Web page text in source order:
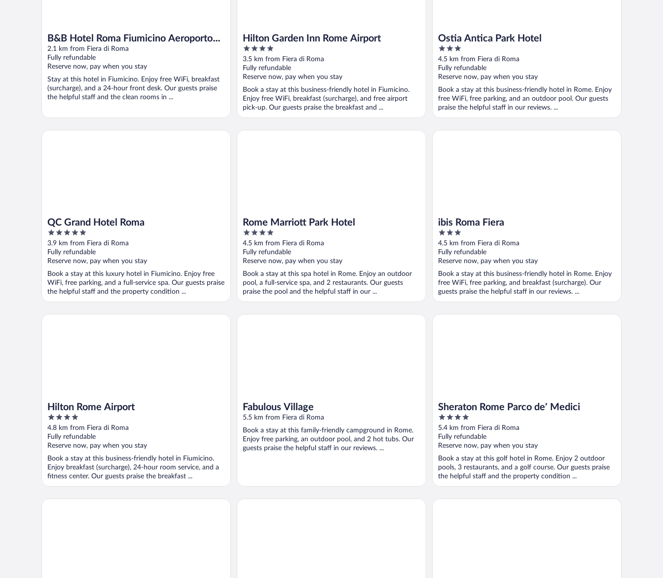
B&B Hotel Roma Fiumicino Aeroporto
Fiera 2
2.1 km from Fiera di Roma
Fully refundable
Reserve now, pay when you stay
Stay at this hotel in Fiumicino. Enjoy free WiFi, breakfast
(surcharge), and a 24-hour front desk. Our guests praise
the helpful staff and the clean rooms in ...
Hilton Garden Inn Rome Airport
4
out
of
5
3.5 km from Fiera di Roma
Fully refundable
Reserve now, pay when you stay
Book a stay at this business-friendly hotel in Fiumicino.
Enjoy free WiFi, breakfast (surcharge), and free airport
pick-up. Our guests praise the breakfast and ...
Ostia Antica Park Hotel
3
out
of
5
4.5 km from Fiera di Roma
Fully refundable
Reserve now, pay when you stay
Book a stay at this business-friendly hotel in Rome. Enjoy
free WiFi, free parking, and an outdoor pool. Our guests
praise the helpful staff in our reviews. ...
QC Grand Hotel Roma
5
out
of
5
3.9 km from Fiera di Roma
Fully refundable
Reserve now, pay when you stay
Book a stay at this luxury hotel in Fiumicino. Enjoy free
WiFi, free parking, and a full-service spa. Our guests praise
the helpful staff and the property condition ...
QC Grand Hotel Roma
Rome Marriott Park Hotel
4
out
of
5
4.5 km from Fiera di Roma
Fully refundable
Reserve now, pay when you stay
Book a stay at this spa hotel in Rome. Enjoy an outdoor
pool, a full-service spa, and 2 restaurants. Our guests
praise the pool and the helpful staff in our ...
Rome Marriott Park Hotel
ibis Roma Fiera
3
out
of
5
4.5 km from Fiera di Roma
Fully refundable
Reserve now, pay when you stay
Book a stay at this business-friendly hotel in Rome. Enjoy
free WiFi, free parking, and breakfast (surcharge). Our
guests praise the helpful staff in our reviews. ...
ibis Roma Fiera
Hilton Rome Airport
4
out
of
5
4.8 km from Fiera di Roma
Fully refundable
Reserve now, pay when you stay
Book a stay at this business-friendly hotel in Fiumicino.
Enjoy breakfast (surcharge), 24-hour room service, and a
fitness center. Our guests praise the breakfast ...
Hilton Rome Airport
Fabulous Village
5.5 km from Fiera di Roma
Book a stay at this family-friendly campground in Rome.
Enjoy free parking, an outdoor pool, and 2 hot tubs. Our
guests praise the helpful staff in our reviews. ...
Fabulous Village
Sheraton Rome Parco de’ Medici
4
out
of
5
5.4 km from Fiera di Roma
Fully refundable
Reserve now, pay when you stay
Book a stay at this golf hotel in Rome. Enjoy 2 outdoor
pools, 3 restaurants, and a golf course. Our guests praise
the helpful staff and the property condition ...
Sheraton Rome Parco de’ Medici
Hotel Isola Sacra Rome Airport Holiday Inn Rome- Eur Parco Dei Medici by IHG Best Western Hotel Rome Airport